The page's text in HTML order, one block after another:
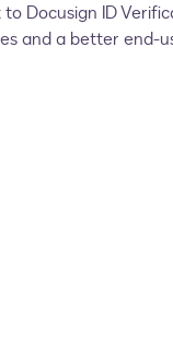
Docusign ID
and a better end-